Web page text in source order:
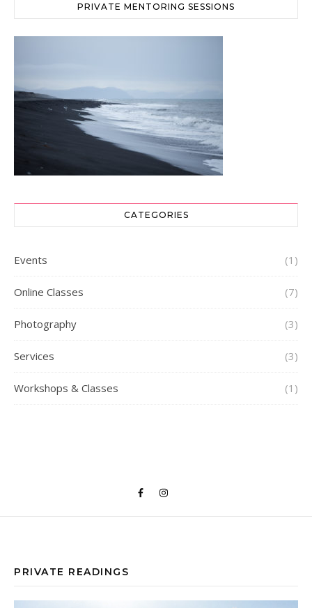
PRIVATE MENTORING SESSIONS
CATEGORIES
Events (1)
Online Classes (7)
Photography (3)
Services (3)
Workshops & Classes (1)
PRIVATE READINGS